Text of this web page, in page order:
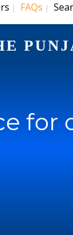
| FAQs |
for